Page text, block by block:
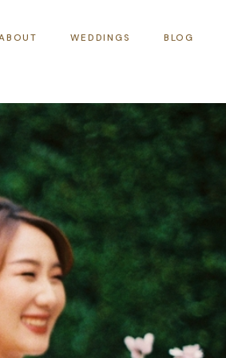
WEDDINGS BLOG